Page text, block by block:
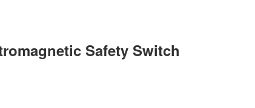
Safety Switch